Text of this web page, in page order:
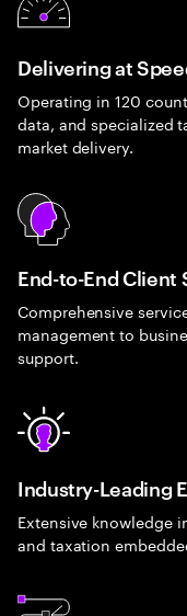
Delivering at
Operating in 120
data, and specialized
market delivery.
End-to-End Client
Comprehensive
management to
support.
Industry-Leading
Extensive knowledge
and taxation